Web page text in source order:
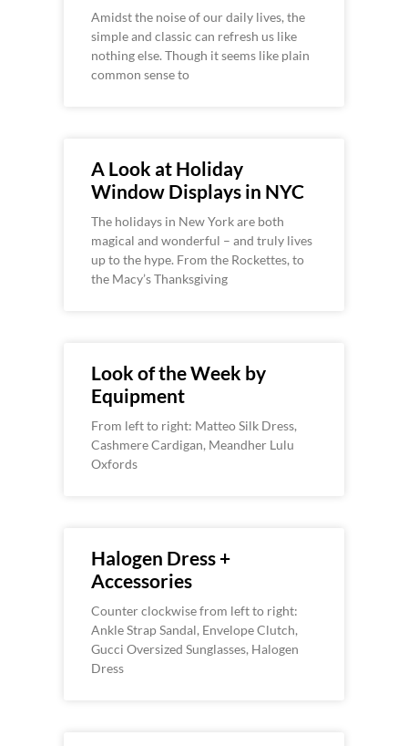
Amidst the noise of our daily lives, the
simple and classic can refresh us like
nothing else. Though it seems like plain
common sense to
A Look at Holiday
Window Displays in NYC
The holidays in New York are both
magical and wonderful – and truly lives
up to the hype. From the Rockettes, to
the Macy’s Thanksgiving
Look of the Week by
Equipment
From left to right: Matteo Silk Dress,
Cashmere Cardigan, Meandher Lulu
Oxfords
Halogen Dress +
Accessories
Counter clockwise from left to right:
Ankle Strap Sandal, Envelope Clutch,
Gucci Oversized Sunglasses, Halogen
Dress